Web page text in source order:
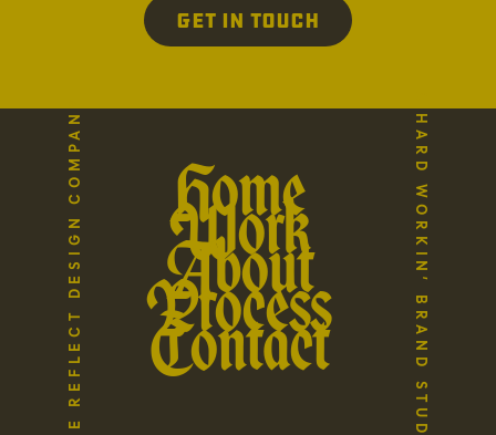
Get in Touch
THE REFLECT DESIGN COMPANY Home
Work
About
Process
Contact A HARD WORKIN’ BRAND STUDIO